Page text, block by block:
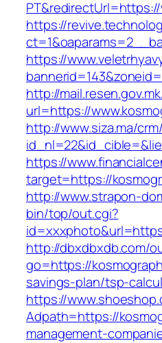
https://
https://
http://
url=https://
http://www.siza.ma/
https://
target=https://
http://www.strapon-
bin/top/out.cgi?
http://dbxdbxdb.com/
go=https://
savings-plan/tsp-
https://
Adpath=https://
management-